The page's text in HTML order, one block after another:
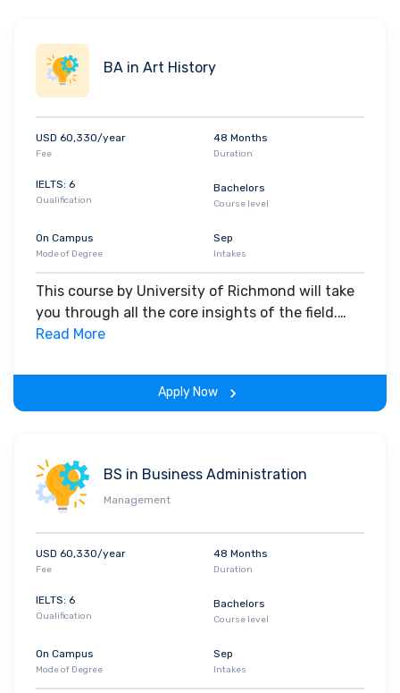
BA in Art History
USD 60,330/year
Fee
48 Months
Duration
IELTS: 6
Qualification
Bachelors
Course level
On Campus
Mode of Degree
Sep
Intakes
This course by University of Richmond will take
you through all the core insights of the field.
Along with theoretical concepts, you will gain
span of the program.
Read More
Apply Now
BS in Business Administration
Management
USD 60,330/year
Fee
48 Months
Duration
IELTS: 6
Qualification
Bachelors
Course level
On Campus
Mode of Degree
Sep
Intakes